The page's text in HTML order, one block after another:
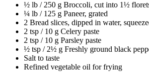
½ lb / 250 g Broccoli, cut into 1½
¼ lb / 125 g Paneer, grated
2 Bread slices, dipped in water,
2 tsp / 10 g Celery paste
2 tsp / 10 g Parsley paste
½ tsp / 2½ g Freshly ground black
Salt to taste
Refined vegetable oil for frying